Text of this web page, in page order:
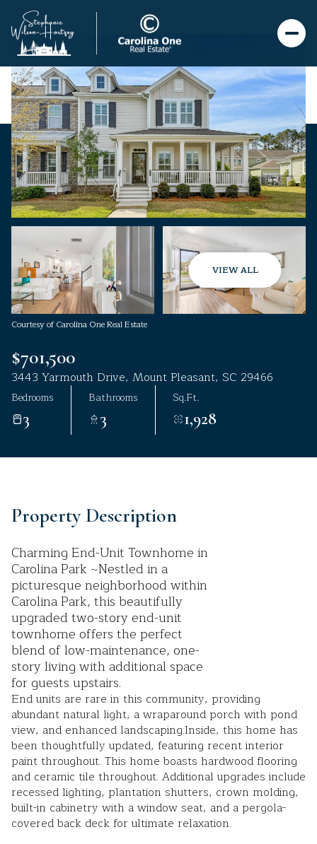
VIEW ALL
Courtesy of Carolina One Real Estate
$701,500
3443 Yarmouth Drive, Mount Pleasant, SC 29466
Bedrooms
3
Bathrooms
3
Sq.Ft.
1,928
Property Description
Charming End-Unit Townhome in
Carolina Park ~Nestled in a
picturesque neighborhood within
Carolina Park, this beautifully
upgraded two-story end-unit
townhome offers the perfect
blend of low-maintenance, one-
story living with additional space
for guests upstairs.
End units are rare in this community, providing
abundant natural light, a wraparound porch with pond
view, and enhanced landscaping.Inside, this home has
been thoughtfully updated, featuring recent interior
paint throughout. This home boasts hardwood flooring
and ceramic tile throughout. Additional upgrades include
recessed lighting, plantation shutters, crown molding,
built-in cabinetry with a window seat, and a pergola-
covered back deck for ultimate relaxation.
Thursday
06
Aug
Friday
07